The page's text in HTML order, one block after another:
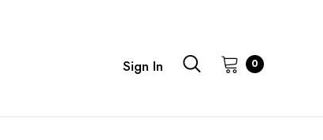
Sign In 0